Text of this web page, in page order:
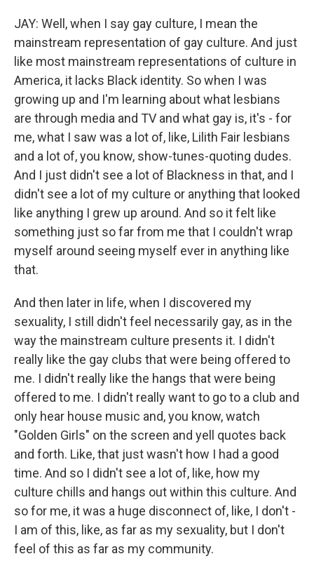
JAY: Well, when I say gay culture, I mean the
mainstream representation of gay culture. And just
like most mainstream representations of culture in
America, it lacks Black identity. So when I was
growing up and I'm learning about what lesbians
are through media and TV and what gay is, it's - for
me, what I saw was a lot of, like, Lilith Fair lesbians
and a lot of, you know, show-tunes-quoting dudes.
And I just didn't see a lot of Blackness in that, and I
didn't see a lot of my culture or anything that looked
like anything I grew up around. And so it felt like
something just so far from me that I couldn't wrap
myself around seeing myself ever in anything like
that.
And then later in life, when I discovered my
sexuality, I still didn't feel necessarily gay, as in the
way the mainstream culture presents it. I didn't
really like the gay clubs that were being offered to
me. I didn't really like the hangs that were being
offered to me. I didn't really want to go to a club and
only hear house music and, you know, watch
"Golden Girls" on the screen and yell quotes back
and forth. Like, that just wasn't how I had a good
time. And so I didn't see a lot of, like, how my
culture chills and hangs out within this culture. And
so for me, it was a huge disconnect of, like, I don't -
I am of this, like, as far as my sexuality, but I don't
feel of this as far as my community.